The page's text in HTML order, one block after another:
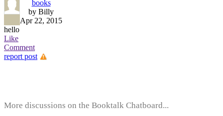
books
by Billy
Apr 22, 2015
hello
Like
Comment
report post
More discussions on the Booktalk Chatboard...